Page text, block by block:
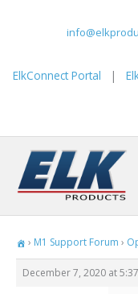
ElkConnect Portal |
› M1 Support Forum ›
December 7, 2020 at